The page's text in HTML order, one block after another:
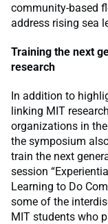
community-based
address rising sea
Training the next
research
In addition to
linking MIT
organizations in
the symposium
train the next
session
Learning to Do
some of the
MIT students who